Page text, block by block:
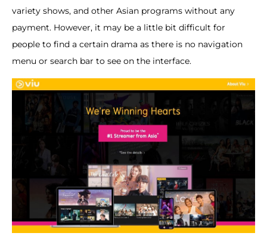
variety shows, and other Asian programs without any
payment. However, it may be a little bit difficult for
people to find a certain drama as there is no navigation
menu or search bar to see on the interface.